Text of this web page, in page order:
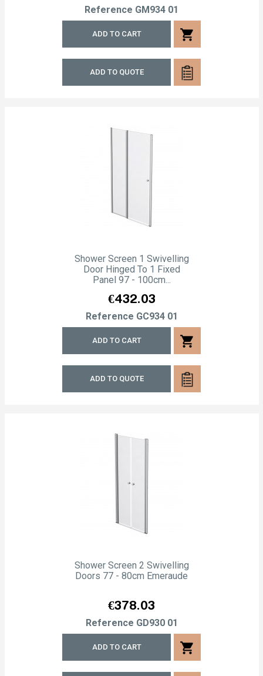
Reference GM934 01
ADD TO CART shopping_cart
ADD TO QUOTE
Shower Screen 1 Swivelling
Door Hinged To 1 Fixed
Panel 97 - 100cm...
Price
€432.03
Reference GC934 01
ADD TO CART shopping_cart
ADD TO QUOTE
Shower Screen 2 Swivelling
Doors 77 - 80cm Emeraude
Price
€378.03
Reference GD930 01
ADD TO CART shopping_cart